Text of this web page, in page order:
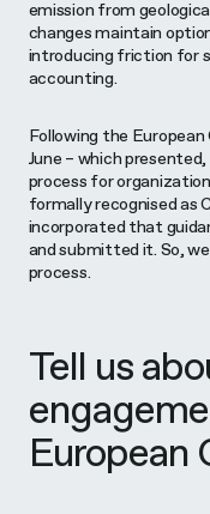
emission from
changes maintain
introducing friction for
accounting.
Following the European
June – which
process for
formally recognised as
incorporated that
and submitted it. So,
process.
Tell us
European